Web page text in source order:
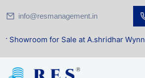
info@resmanagement.in
for Sale at A.shridhar Wynn (3186 sqft)